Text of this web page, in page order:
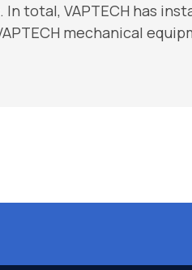
total, VAPTECH has
mechanical